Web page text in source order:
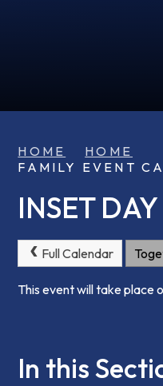
HOME
HOME
FAMILY EVENT
INSET DAY
Full Calendar
This event will take place
In this